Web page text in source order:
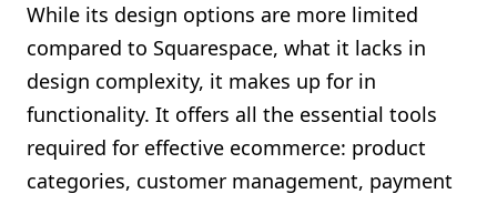
While its design options are more limited
compared to Squarespace, what it lacks in
design complexity, it makes up for in
functionality. It offers all the essential tools
required for effective ecommerce: product
categories, customer management, payment